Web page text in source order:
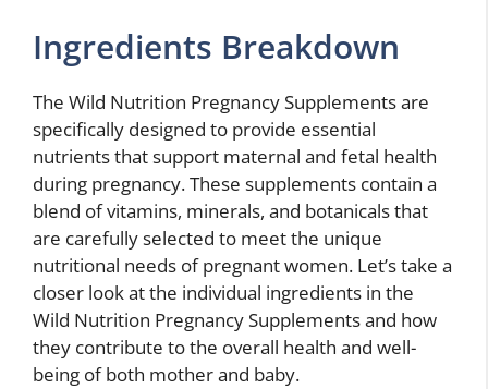
Ingredients Breakdown
The Wild Nutrition Pregnancy Supplements are
specifically designed to provide essential
nutrients that support maternal and fetal health
during pregnancy. These supplements contain a
blend of vitamins, minerals, and botanicals that
are carefully selected to meet the unique
nutritional needs of pregnant women. Let’s take a
closer look at the individual ingredients in the
Wild Nutrition Pregnancy Supplements and how
they contribute to the overall health and well-
being of both mother and baby.